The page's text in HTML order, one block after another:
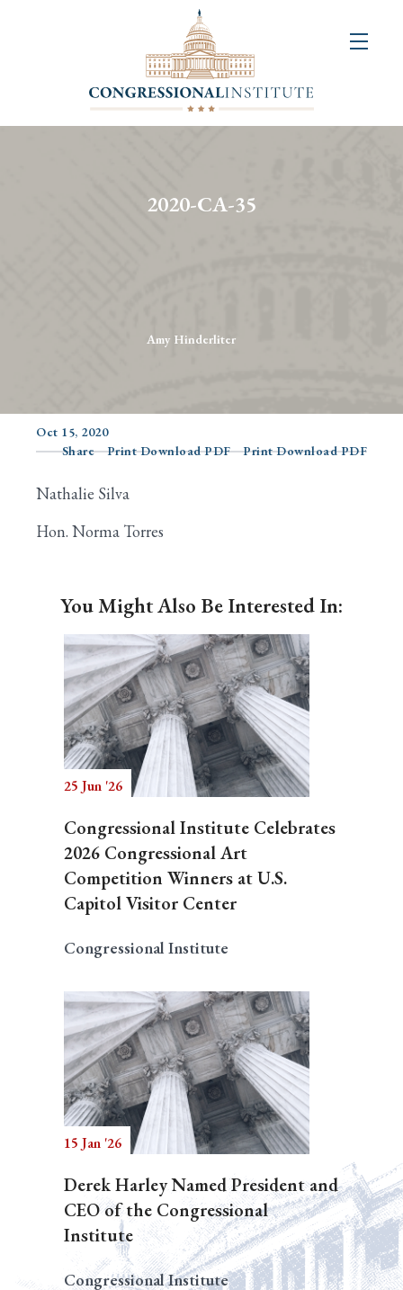
2020-CA-35
Amy Hinderliter
Oct 15, 2020
Share
Print Download PDF Print Download PDF
Nathalie Silva
Hon. Norma Torres
You Might Also Be Interested In:
25 Jun '26
Congressional Institute Celebrates
2026 Congressional Art
Competition Winners at U.S.
Capitol Visitor Center
Congressional Institute
15 Jan '26
Derek Harley Named President and
CEO of the Congressional
Institute
Congressional Institute